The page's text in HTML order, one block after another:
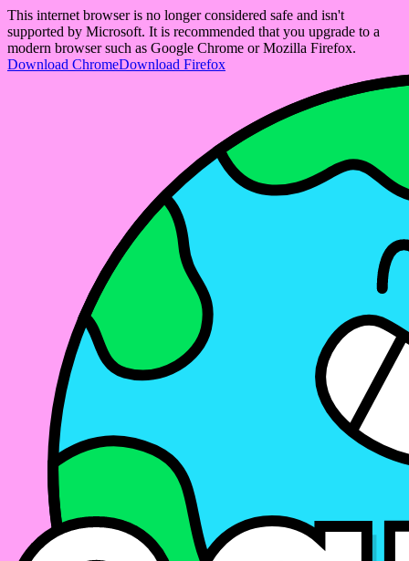
This internet browser is no longer considered safe and isn't
supported by Microsoft. It is recommended that you upgrade to a
modern browser such as Google Chrome or Mozilla Firefox.
Download ChromeDownload Firefox